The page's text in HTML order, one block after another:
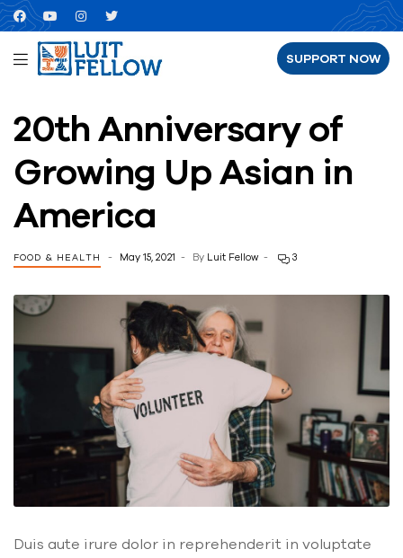
SUPPORT NOW
20th Anniversary of
Growing Up Asian in
America
FOOD & HEALTH May 15, 2021 By Luit Fellow 3
Duis aute irure dolor in reprehenderit in voluptate